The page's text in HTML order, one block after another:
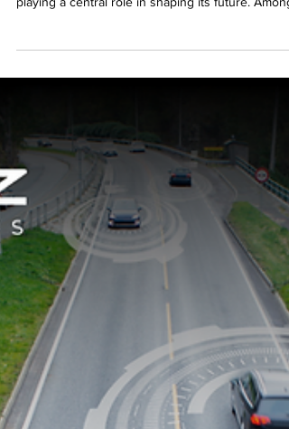
revolutionary transformation, with technology